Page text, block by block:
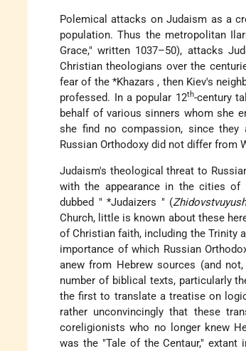
Polemical attacks on Judaism as a
population. Thus the metropolitan
Grace," written 1037–50), attacks
Christian theologians over the
fear of the *Khazars , then Kiev's
professed. In a popular 12th-century
behalf of various sinners whom she
she find no compassion, since
Russian Orthodoxy did not differ from
Judaism's theological threat to
with the appearance in the cities of
dubbed "*Judaizers " (
Church, little is known about these
of Christian faith, including the Trinity
importance of which Russian
anew from Hebrew sources (and
number of biblical texts, particularly
the first to translate a treatise on
rather unconvincingly that these
coreligionists who no longer knew
was the "Tale of the Centaur," extant